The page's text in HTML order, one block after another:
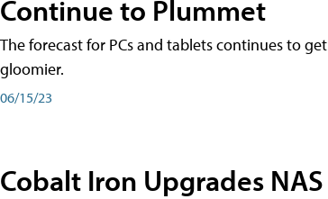
Continue to Plummet
The forecast for PCs and tablets continues to get
gloomier.
06/15/23
Cobalt Iron Upgrades NAS